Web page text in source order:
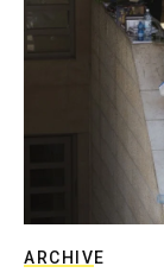
ARCHIVE